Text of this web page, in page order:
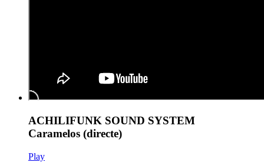
ACHILIFUNK SOUND SYSTEM
Caramelos (directe)
Play